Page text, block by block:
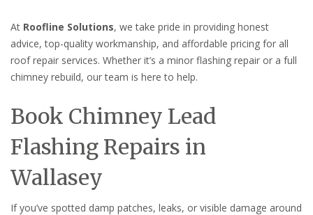
At Roofline Solutions, we take pride in providing honest
advice, top-quality workmanship, and affordable pricing for all
roof repair services. Whether it’s a minor flashing repair or a full
chimney rebuild, our team is here to help.
Book Chimney Lead
Flashing Repairs in
Wallasey
If you’ve spotted damp patches, leaks, or visible damage around